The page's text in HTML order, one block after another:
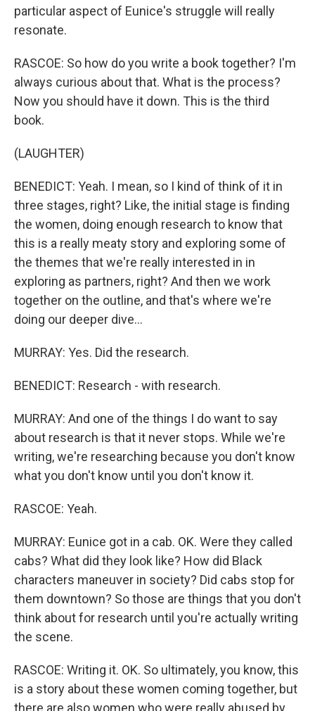
particular aspect of Eunice's struggle will really
resonate.
RASCOE: So how do you write a book together? I'm
always curious about that. What is the process?
Now you should have it down. This is the third
book.
(LAUGHTER)
BENEDICT: Yeah. I mean, so I kind of think of it in
three stages, right? Like, the initial stage is finding
the women, doing enough research to know that
this is a really meaty story and exploring some of
the themes that we're really interested in in
exploring as partners, right? And then we work
together on the outline, and that's where we're
doing our deeper dive...
MURRAY: Yes. Did the research.
BENEDICT: Research - with research.
MURRAY: And one of the things I do want to say
about research is that it never stops. While we're
writing, we're researching because you don't know
what you don't know until you don't know it.
RASCOE: Yeah.
MURRAY: Eunice got in a cab. OK. Were they called
cabs? What did they look like? How did Black
characters maneuver in society? Did cabs stop for
them downtown? So those are things that you don't
think about for research until you're actually writing
the scene.
RASCOE: Writing it. OK. So ultimately, you know, this
is a story about these women coming together, but
there are also women who were really abused by